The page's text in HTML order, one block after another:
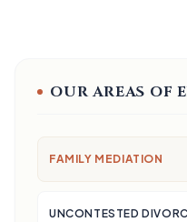
OUR AREAS OF
FAMILY MEDIATION
UNCONTESTED